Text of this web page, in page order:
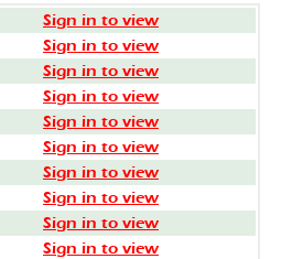
Sign in to view
Sign in to view
Sign in to view
Sign in to view
Sign in to view
Sign in to view
Sign in to view
Sign in to view
Sign in to view
Sign in to view